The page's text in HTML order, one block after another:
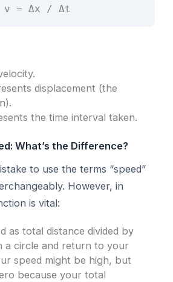
v = Δx / Δt
displacement (the
the time interval taken.
What’s the Difference?
to use the terms “speed”
However, in
is vital:
as total distance divided by
a circle and return to your
speed might be high, but
because your total